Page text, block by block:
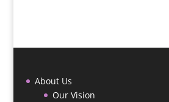
About Us
Our Vision